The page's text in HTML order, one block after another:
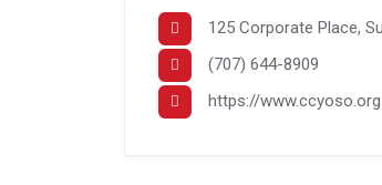
125 Corporate Place,
(707) 644-8909
https://www.ccyoso.org